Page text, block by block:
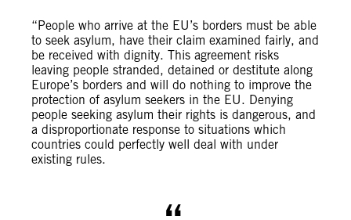
“People who arrive at the EU’s borders must be able
to seek asylum, have their claim examined fairly, and
be received with dignity. This agreement risks
leaving people stranded, detained or destitute along
Europe’s borders and will do nothing to improve the
protection of asylum seekers in the EU. Denying
people seeking asylum their rights is dangerous, and
a disproportionate response to situations which
countries could perfectly well deal with under
existing rules.